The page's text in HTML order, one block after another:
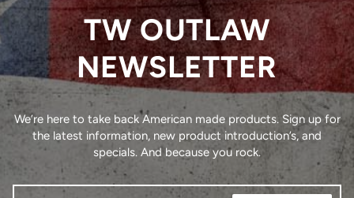
TW OUTLAW
NEWSLETTER
We’re here to take back American made products. Sign up for
the latest information, new product introduction’s, and
specials. And because you rock.